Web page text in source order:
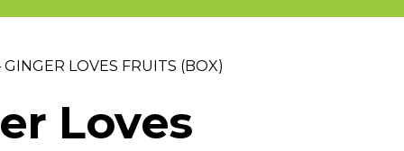
LOVES FRUITS (BOX)
Loves